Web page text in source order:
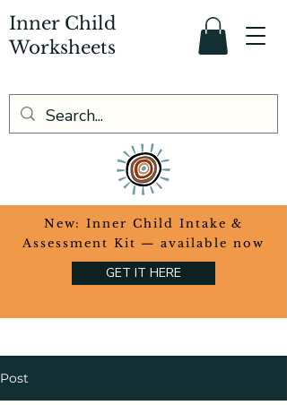
Inner Child
Worksheets
​New: Inner Child Intake &
Assessment Kit — available now
GET IT HERE
Post